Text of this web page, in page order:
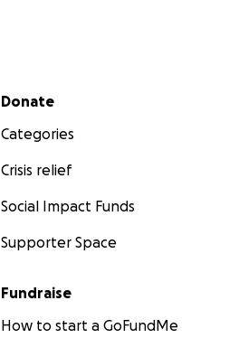
Secondary menu
Donate
Categories
Crisis relief
Social Impact Funds
Supporter Space
Fundraise
How to start a GoFundMe